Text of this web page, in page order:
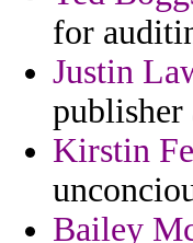
for
Justin
publisher
Kirstin
Bailey